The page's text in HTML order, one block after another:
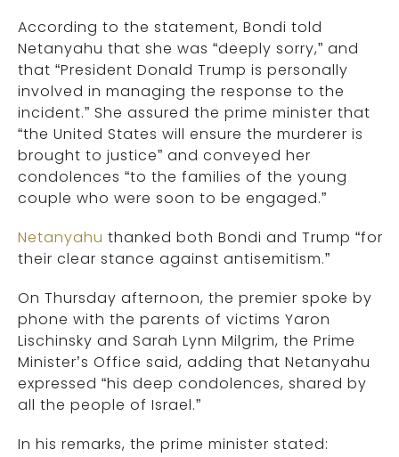
According to the statement, Bondi told
Netanyahu that she was “deeply sorry,” and
that “President Donald Trump is personally
involved in managing the response to the
incident.” She assured the prime minister that
“the United States will ensure the murderer is
brought to justice” and conveyed her
condolences “to the families of the young
couple who were soon to be engaged.”
Netanyahu thanked both Bondi and Trump “for
their clear stance against antisemitism.”
On Thursday afternoon, the premier spoke by
phone with the parents of victims Yaron
Lischinsky and Sarah Lynn Milgrim, the Prime
Minister’s Office said, adding that Netanyahu
expressed “his deep condolences, shared by
all the people of Israel.”
In his remarks, the prime minister stated: